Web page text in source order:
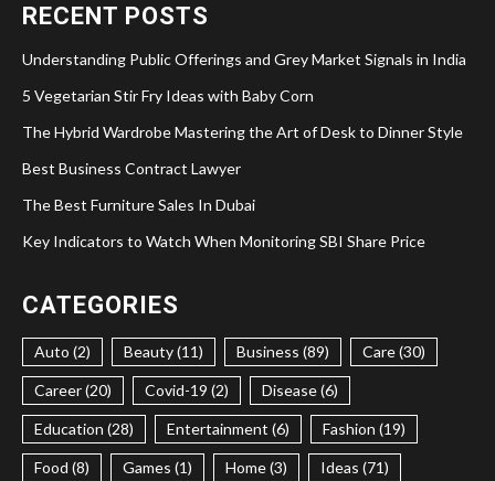
RECENT POSTS
Understanding Public Offerings and Grey Market Signals in India
5 Vegetarian Stir Fry Ideas with Baby Corn
The Hybrid Wardrobe Mastering the Art of Desk to Dinner Style
Best Business Contract Lawyer
The Best Furniture Sales In Dubai
Key Indicators to Watch When Monitoring SBI Share Price
CATEGORIES
Auto (2) Beauty (11) Business (89) Care (30)
Career (20) Covid-19 (2) Disease (6)
Education (28) Entertainment (6) Fashion (19)
Food (8) Games (1) Home (3) Ideas (71)